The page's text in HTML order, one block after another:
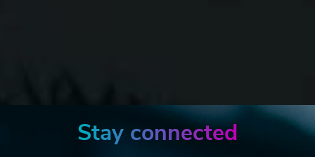
Stay connected